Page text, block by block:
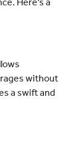
without
a swift and